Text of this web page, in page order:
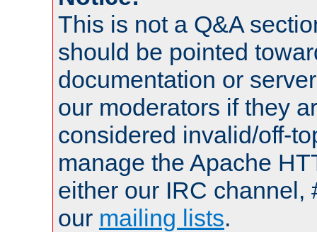
This is not a Q&A
should be pointed
documentation or
our moderators if they
considered invalid/off-
manage the Apache
either our IRC channel,
our mailing lists.